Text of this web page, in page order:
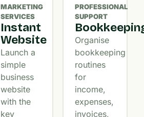
MARKETING
SERVICES
Instant
Website
Launch a
simple
business
website
with the
key
PROFESSIONAL
SUPPORT
Organise
bookkeeping
routines
for
income,
expenses,
invoices,